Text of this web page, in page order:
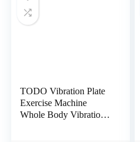
TODO Vibration Plate
Exercise Machine
Whole Body Vibration